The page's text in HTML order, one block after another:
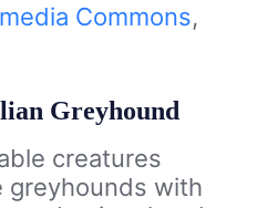
Commons,
Greyhound
creatures
greyhounds with